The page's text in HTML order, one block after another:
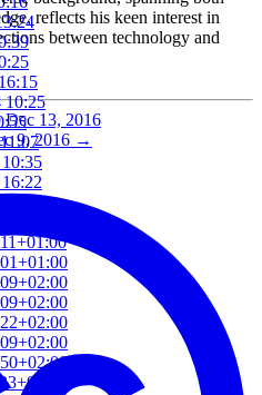
10:25
reflects his keen interest in
between technology and
Dec 13, 2016
9, 2016 →